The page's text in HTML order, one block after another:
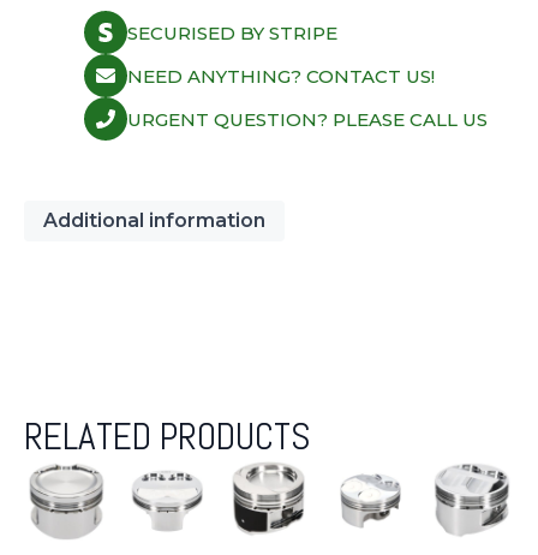
quantity
SECURISED BY STRIPE
NEED ANYTHING? CONTACT US!
URGENT QUESTION? PLEASE CALL US
Additional information
RELATED PRODUCTS